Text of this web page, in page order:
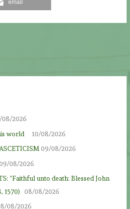
email
08/2026
world
10/08/2026
09/08/2026
08/2026
“Faithful unto death: Blessed John
1570)
08/08/2026
08/2026